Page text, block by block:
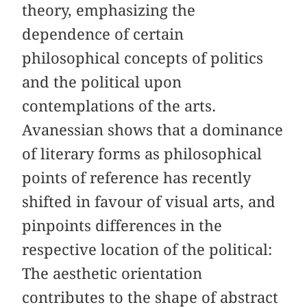
theory, emphasizing the
dependence of certain
philosophical concepts of politics
and the political upon
contemplations of the arts.
Avanessian shows that a dominance
of literary forms as philosophical
points of reference has recently
shifted in favour of visual arts, and
pinpoints differences in the
respective location of the political:
The aesthetic orientation
contributes to the shape of abstract